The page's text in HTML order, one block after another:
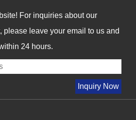
For inquiries about our
please leave your email to us and
24 hours.